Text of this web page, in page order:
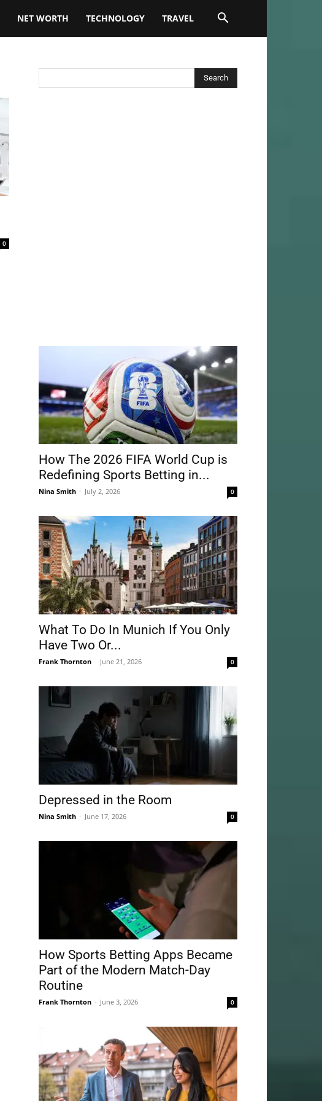
NET WORTH TECHNOLOGY TRAVEL
0
How The 2026 FIFA World Cup is
Redefining Sports Betting in...
Nina Smith - July 2, 2026 0
What To Do In Munich If You Only
Have Two Or...
Frank Thornton - June 21, 2026 0
Depressed in the Room
Nina Smith - June 17, 2026 0
How Sports Betting Apps Became
Part of the Modern Match-Day
Routine
Frank Thornton - June 3, 2026 0